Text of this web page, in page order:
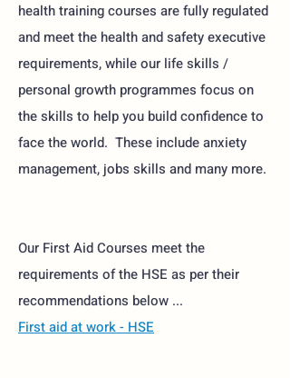
health training courses are fully regulated
and meet the health and safety executive
requirements, while our life skills /
personal growth programmes focus on
the skills to help you build confidence to
face the world. These include anxiety
management, jobs skills and many more.
Our First Aid Courses meet the
requirements of the HSE as per their
recommendations below ...
First aid at work - HSE